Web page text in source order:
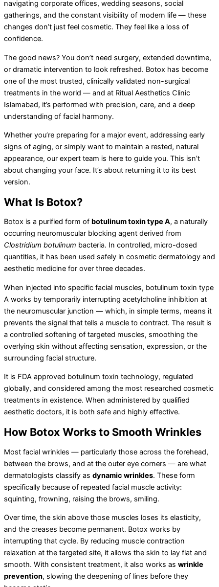
navigating corporate offices, wedding seasons, social
gatherings, and the constant visibility of modern life — these
changes don’t just feel cosmetic. They feel like a loss of
confidence.
The good news? You don’t need surgery, extended downtime,
or dramatic intervention to look refreshed. Botox has become
one of the most trusted, clinically validated non-surgical
treatments in the world — and at Ritual Aesthetics Clinic
Islamabad, it’s performed with precision, care, and a deep
understanding of facial harmony.
Whether you’re preparing for a major event, addressing early
signs of aging, or simply want to maintain a rested, natural
appearance, our expert team is here to guide you. This isn’t
about changing your face. It’s about returning it to its best
version.
What Is Botox?
Botox is a purified form of botulinum toxin type A, a naturally
occurring neuromuscular blocking agent derived from
Clostridium botulinum bacteria. In controlled, micro-dosed
quantities, it has been used safely in cosmetic dermatology and
aesthetic medicine for over three decades.
When injected into specific facial muscles, botulinum toxin type
A works by temporarily interrupting acetylcholine inhibition at
the neuromuscular junction — which, in simple terms, means it
prevents the signal that tells a muscle to contract. The result is
a controlled softening of targeted muscles, smoothing the
overlying skin without affecting sensation, expression, or the
surrounding facial structure.
It is FDA approved botulinum toxin technology, regulated
globally, and considered among the most researched cosmetic
treatments in existence. When administered by qualified
aesthetic doctors, it is both safe and highly effective.
How Botox Works to Smooth Wrinkles
Most facial wrinkles — particularly those across the forehead,
between the brows, and at the outer eye corners — are what
dermatologists classify as dynamic wrinkles. These form
specifically because of repeated facial muscle activity:
squinting, frowning, raising the brows, smiling.
Over time, the skin above those muscles loses its elasticity,
and the creases become permanent. Botox works by
interrupting that cycle. By reducing muscle contraction
relaxation at the targeted site, it allows the skin to lay flat and
smooth. With consistent treatment, it also works as wrinkle
prevention, slowing the deepening of lines before they